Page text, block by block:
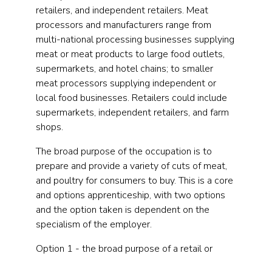
retailers, and independent retailers. Meat
processors and manufacturers range from
multi-national processing businesses supplying
meat or meat products to large food outlets,
supermarkets, and hotel chains; to smaller
meat processors supplying independent or
local food businesses. Retailers could include
supermarkets, independent retailers, and farm
shops.
The broad purpose of the occupation is to
prepare and provide a variety of cuts of meat,
and poultry for consumers to buy. This is a core
and options apprenticeship, with two options
and the option taken is dependent on the
specialism of the employer.
Option 1 - the broad purpose of a retail or